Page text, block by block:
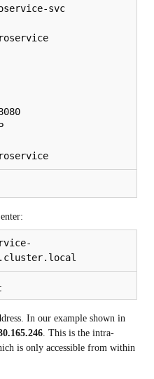
svc
In our example shown in
. This is the intra-
is only accessible from within